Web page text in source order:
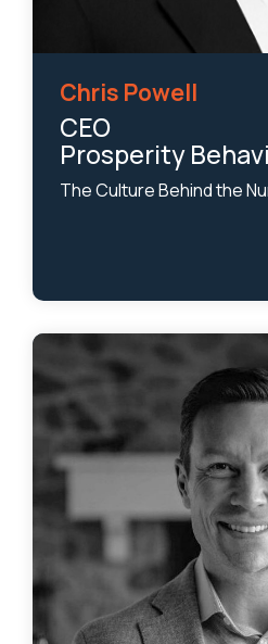
Chris Powell
CEO
Prosperity
The Culture Behind the